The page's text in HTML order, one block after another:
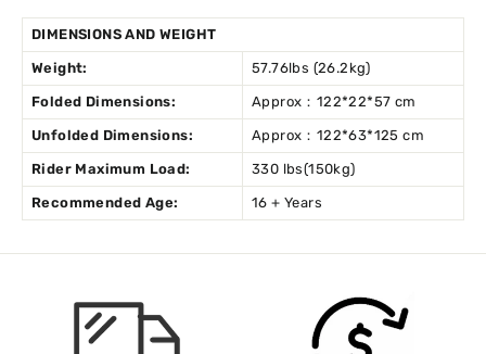
DIMENSIONS AND WEIGHT
Weight: 57.76lbs (26.2kg)
Folded Dimensions: Approx：122*22*57 cm
Unfolded Dimensions: Approx：122*63*125 cm
Rider Maximum Load: 330 lbs(150kg)
Recommended Age: 16 + Years